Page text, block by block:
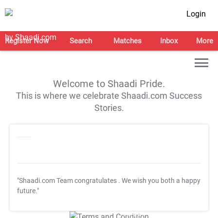
Login
Register Now Search Matches Inbox More
Welcome to Shaadi Pride.
This is where we celebrate Shaadi.com Success
Stories.
"Shaadi.com Team congratulates . We wish you both a happy
future."
T&C Apply